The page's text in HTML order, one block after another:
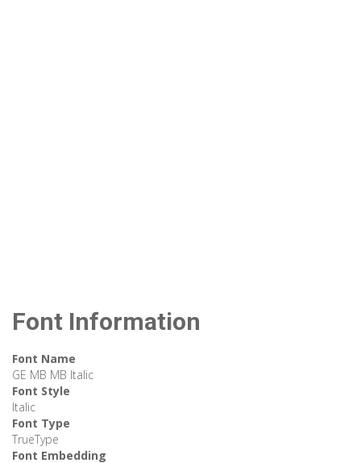
Font Information
Font Name
GE MB MB Italic
Font Style
Italic
Font Type
TrueType
Font Embedding